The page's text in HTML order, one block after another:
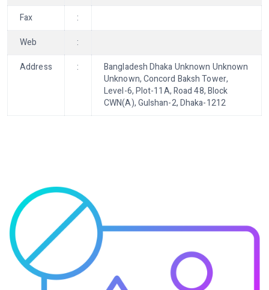
Fax
:
Web
:
Address
:
Bangladesh Dhaka Unknown Unknown
Unknown, Concord Baksh Tower,
Level-6, Plot-11A, Road 48, Block
CWN(A), Gulshan-2, Dhaka-1212